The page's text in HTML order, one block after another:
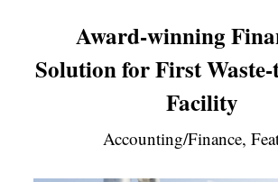
Award-winning
Solution for First
Facility
Accounting/Finance,